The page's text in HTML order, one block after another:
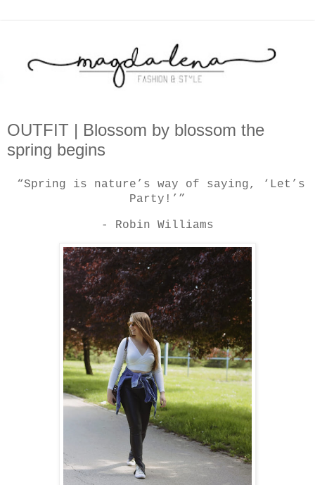
OUTFIT | Blossom by blossom the
spring begins
“Spring is nature’s way of saying, ‘Let’s
Party!’”
- Robin Williams